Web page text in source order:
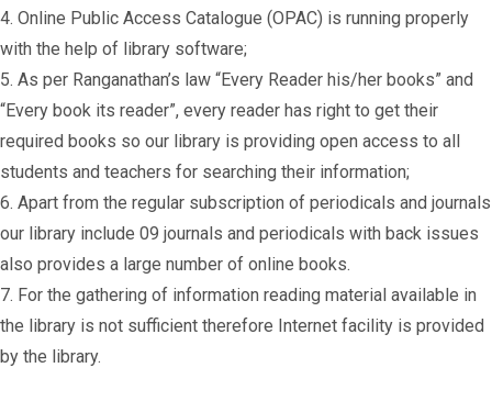
4. Online Public Access Catalogue (OPAC) is running properly
with the help of library software;
5. As per Ranganathan’s law “Every Reader his/her books” and
“Every book its reader”, every reader has right to get their
required books so our library is providing open access to all
students and teachers for searching their information;
6. Apart from the regular subscription of periodicals and journals
our library include 09 journals and periodicals with back issues
also provides a large number of online books.
7. For the gathering of information reading material available in
the library is not sufficient therefore Internet facility is provided
by the library.